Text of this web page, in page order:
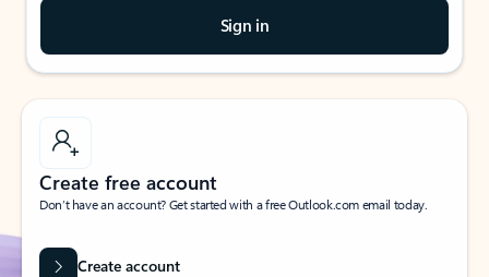
Sign in
Create free account
Don’t have an account? Get started with a free Outlook.com email today.
Create account